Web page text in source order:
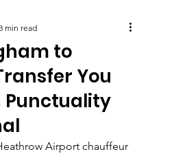
to
You
Punctuality
min read
Airport chauffeur